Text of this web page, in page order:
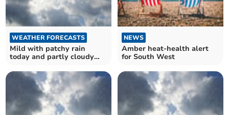
WEATHER FORECASTS
Mild with patchy rain
today and partly cloudy
NEWS
Amber heat-health alert
for South West